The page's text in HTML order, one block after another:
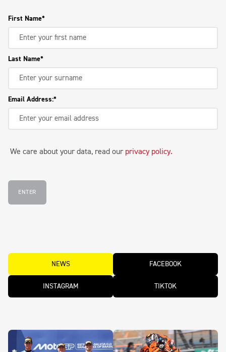
First Name
Last Name
Email Address:
We care about your data, read our privacy policy.
ENTER
NEWS FACEBOOK
INSTAGRAM TIKTOK